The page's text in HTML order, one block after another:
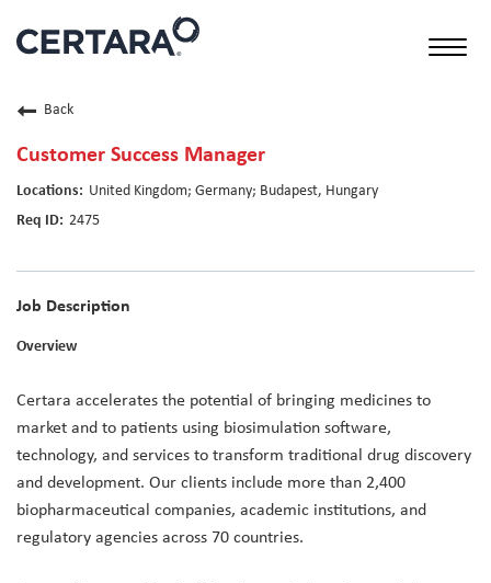
Back
Customer Success Manager
United Kingdom; Germany; Budapest, Hungary
2475
Job Description
Overview
Certara accelerates the potential of bringing medicines to
market and to patients using biosimulation software,
technology, and services to transform traditional drug discovery
and development. Our clients include more than 2,400
biopharmaceutical companies, academic institutions, and
regulatory agencies across 70 countries.